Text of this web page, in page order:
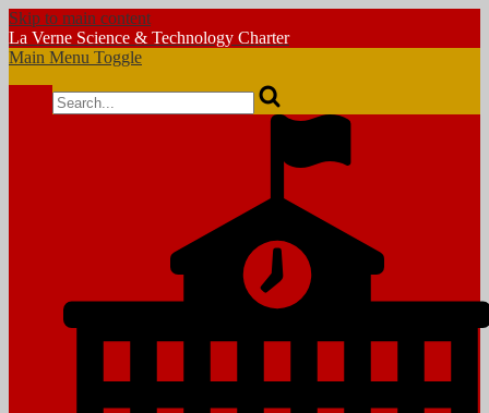
Skip to main content
La Verne Science & Technology Charter
Main Menu Toggle
Search